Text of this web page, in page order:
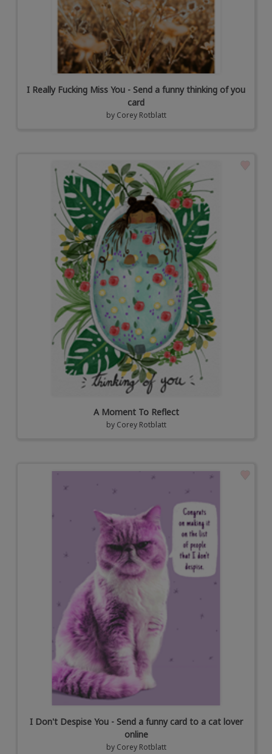
I Really Fucking Miss You - Send a funny thinking of you
card
by Corey Rotblatt
A Moment To Reflect
by Corey Rotblatt
I Don't Despise You - Send a funny card to a cat lover
online
by Corey Rotblatt